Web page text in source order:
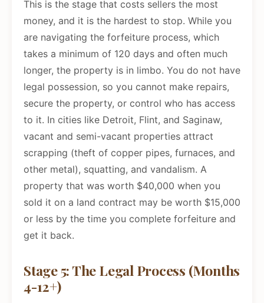
This is the stage that costs sellers the most
money, and it is the hardest to stop. While you
are navigating the forfeiture process, which
takes a minimum of 120 days and often much
longer, the property is in limbo. You do not have
legal possession, so you cannot make repairs,
secure the property, or control who has access
to it. In cities like Detroit, Flint, and Saginaw,
vacant and semi-vacant properties attract
scrapping (theft of copper pipes, furnaces, and
other metal), squatting, and vandalism. A
property that was worth $40,000 when you
sold it on a land contract may be worth $15,000
or less by the time you complete forfeiture and
get it back.
Stage 5: The Legal Process (Months
4-12+)